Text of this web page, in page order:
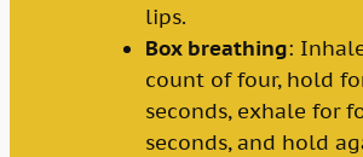
lips.
Box breathing:
count of four, hold
seconds, exhale for
seconds, and hold